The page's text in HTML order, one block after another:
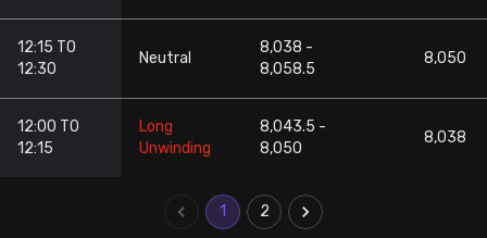
12:15 TO
12:30
Neutral
8,038 -
8,058.5
8,050
12:00 TO
12:15
Long
Unwinding
8,043.5 -
8,050
8,038
1 2